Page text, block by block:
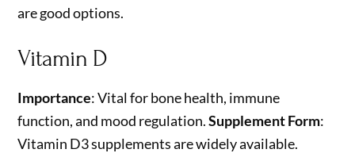
are good options.
Vitamin D
Importance: Vital for bone health, immune
function, and mood regulation.Supplement Form:
Vitamin D3 supplements are widely available.